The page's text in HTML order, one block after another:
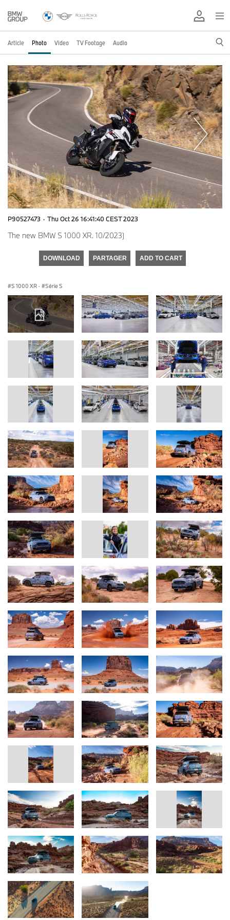
Article Photo Video TV Footage Audio
P90527473 · Thu Oct 26 16:41:40 CEST 2023
The new BMW S 1000 XR. 10/2023)
DOWNLOAD PARTAGER ADD TO CART
S 1000 XR · Série S